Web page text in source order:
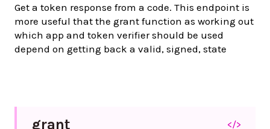
Get a token response from a code. This endpoint is
more useful that the grant function as working out
which app and token verifier should be used
depend on getting back a valid, signed, state
grant </>